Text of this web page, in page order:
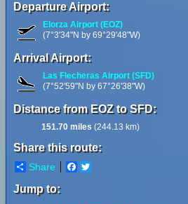
Departure Airport:
Elorza Airport (EOZ)
(7°3'34"N by 69°29'48"W)
Arrival Airport:
Las Flecheras Airport (SFD)
(7°52'59"N by 67°26'38"W)
Distance from EOZ to SFD:
151.70 miles (244.13 km)
Share this route:
Share Facebook
Jump to: